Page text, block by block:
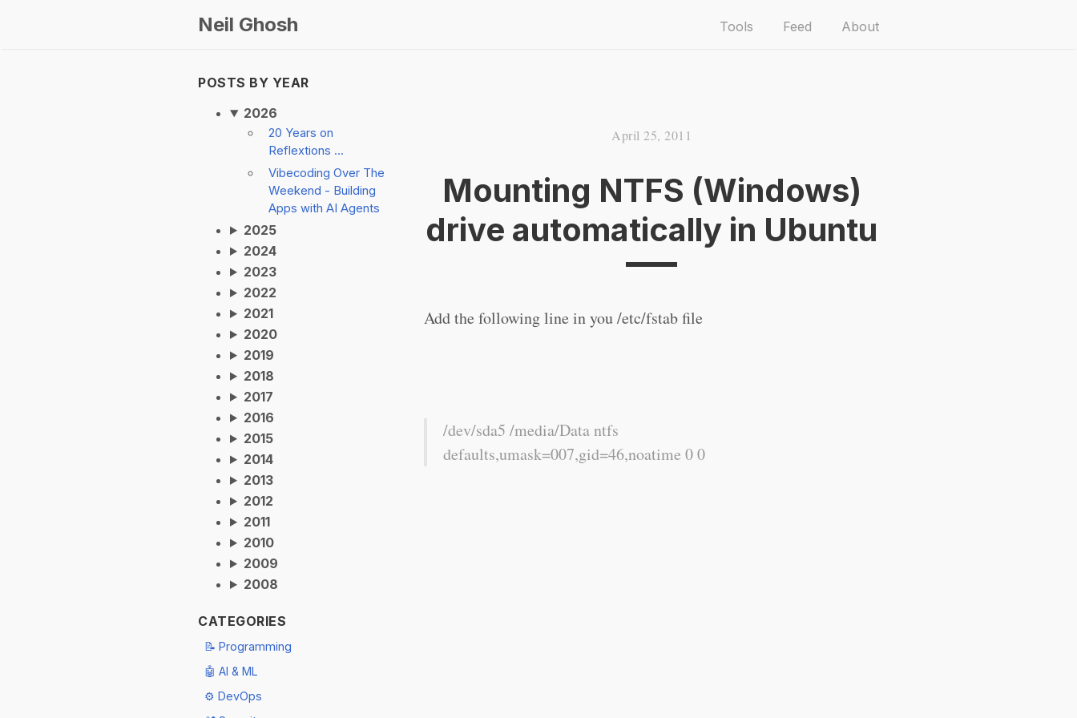
Neil Ghosh Tools Feed About
POSTS BY YEAR
2026
20 Years on
Reflextions ...
Vibecoding Over The
Weekend - Building
Apps with AI Agents
2025
2024
2023
2022
2021
2020
2019
2018
2017
2016
2015
2014
2013
2012
2011
2010
2009
2008
CATEGORIES
📝 Programming
🤖 AI & ML
⚙️ DevOps
April 25, 2011
Mounting NTFS (Windows)
drive automatically in Ubuntu
Add the following line in you /etc/fstab file
/dev/sda5 /media/Data ntfs
defaults,umask=007,gid=46,noatime 0 0